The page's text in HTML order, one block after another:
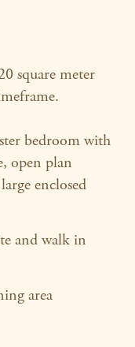
square meter
bedroom with
open plan
enclosed
and walk in
area